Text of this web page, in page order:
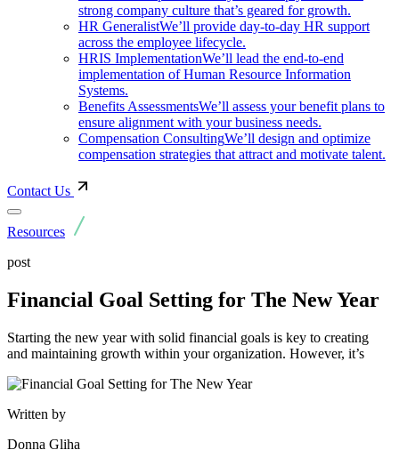
strong company culture that’s geared for growth.
HR GeneralistWe’ll provide day-to-day HR support
across the employee lifecycle.
HRIS ImplementationWe’ll lead the end-to-end
implementation of Human Resource Information
Systems.
Benefits AssessmentsWe’ll assess your benefit plans to
ensure alignment with your business needs.
Compensation ConsultingWe’ll design and optimize
compensation strategies that attract and motivate talent.
Contact Us
Resources
post
Financial Goal Setting for The New Year
Starting the new year with solid financial goals is key to creating
and maintaining growth within your organization. However, it’s
Written by
Donna Gliha